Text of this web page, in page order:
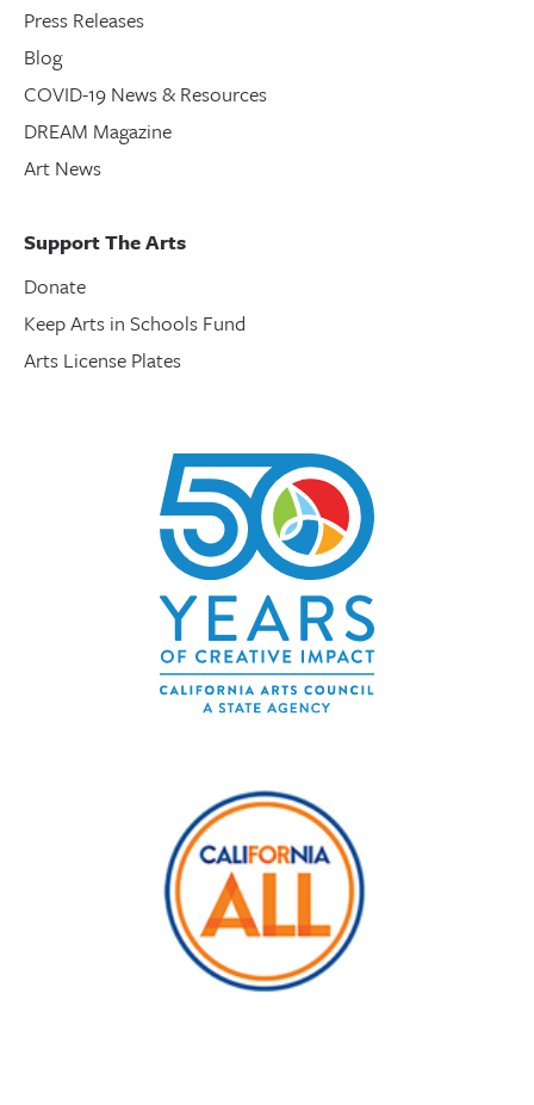
Press Releases
Blog
COVID-19 News & Resources
DREAM Magazine
Art News
Support The Arts
Donate
Keep Arts in Schools Fund
Arts License Plates